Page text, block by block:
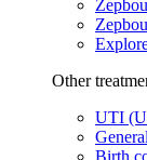
Other
UTI
Birth